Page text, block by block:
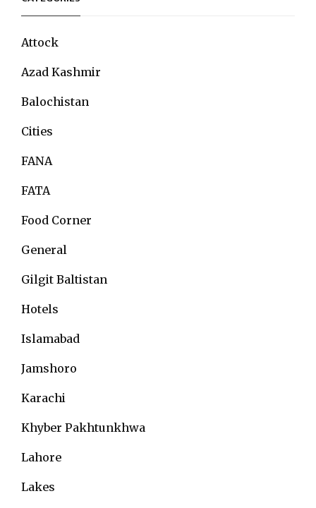
Attock
Azad Kashmir
Balochistan
Cities
FANA
FATA
Food Corner
General
Gilgit Baltistan
Hotels
Islamabad
Jamshoro
Karachi
Khyber Pakhtunkhwa
Lahore
Lakes